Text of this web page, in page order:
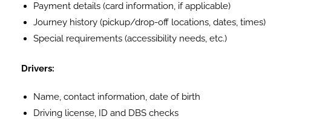
Payment details (card information, if applicable)
Journey history (pickup/drop-off locations, dates, times)
Special requirements (accessibility needs, etc.)
Drivers:
Name, contact information, date of birth
Driving license, ID and DBS checks